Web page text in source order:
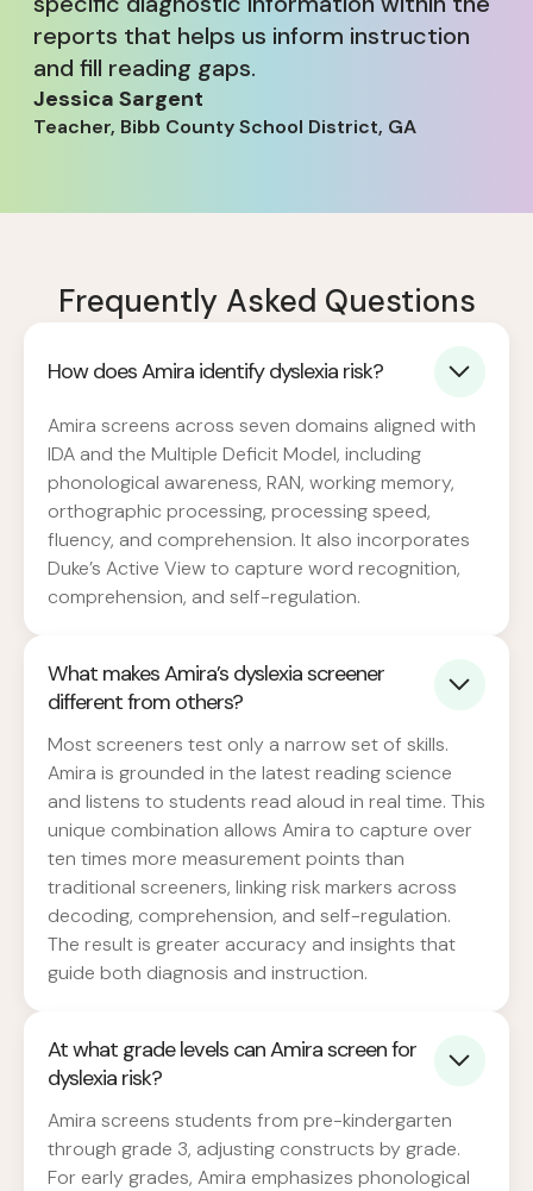
reports that helps us inform instruction
and fill reading gaps.
Jessica Sargent
Teacher, Bibb County School District, GA
Frequently Asked Questions
How does Amira identify dyslexia risk?
Amira screens across seven domains aligned with
IDA and the Multiple Deficit Model, including
phonological awareness, RAN, working memory,
orthographic processing, processing speed,
fluency, and comprehension. It also incorporates
Duke’s Active View to capture word recognition,
comprehension, and self-regulation.
What makes Amira’s dyslexia screener
different from others?
Most screeners test only a narrow set of skills.
Amira is grounded in the latest reading science
and listens to students read aloud in real time. This
unique combination allows Amira to capture over
ten times more measurement points than
traditional screeners, linking risk markers across
decoding, comprehension, and self-regulation.
The result is greater accuracy and insights that
guide both diagnosis and instruction.
At what grade levels can Amira screen for
dyslexia risk?
Amira screens students from pre-kindergarten
through grade 3, adjusting constructs by grade.
For early grades, Amira emphasizes phonological